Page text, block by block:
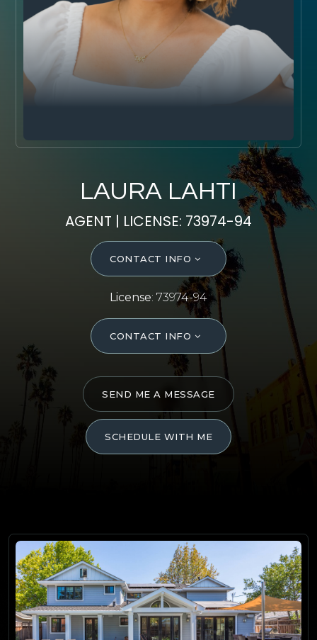
BUY WITH Y REALTY
SELL WITH Y REALTY
RELOCATION
OUR EXCLUSIVE LISTINGS
Free Home Evaluation
Mortgage Calculator
Success Stories
LAURA LAHTI
AGENT | LICENSE: 73974-94
CONTACT INFO
License: 73974-94
CONTACT INFO
SEND ME A MESSAGE
SCHEDULE WITH ME